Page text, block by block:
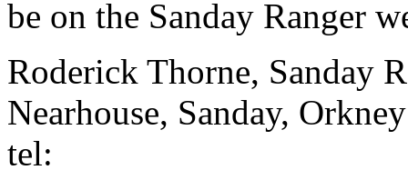
be on the Sanday Ranger
Roderick Thorne, Sanday
Nearhouse, Sanday,
tel: